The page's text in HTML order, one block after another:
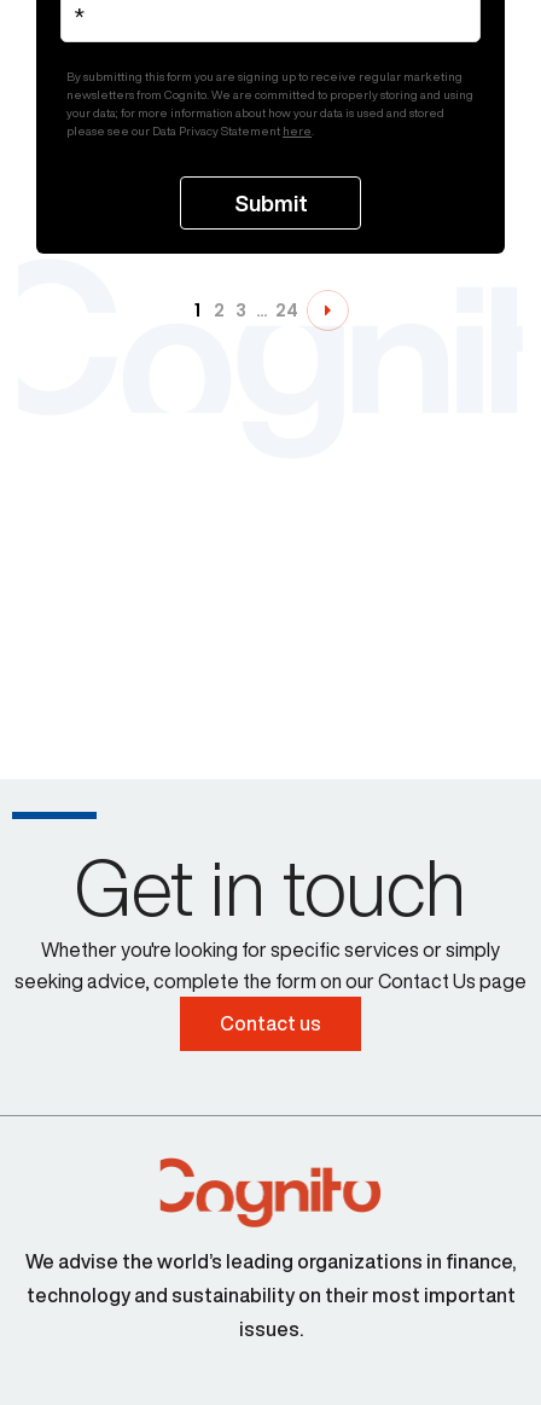
By submitting this form you are signing up to receive regular marketing
newsletters from Cognito. We are committed to properly storing and using
your data; for more information about how your data is used and stored
please see our Data Privacy Statement here
1 2 3 … 24
Get in touch
Whether you're looking for specific services or simply
seeking advice, complete the form on our Contact Us page
Contact us
We advise the world’s leading organizations in finance,
technology and sustainability on their most important
issues.